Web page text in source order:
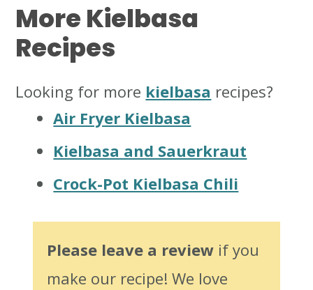
More Kielbasa
Recipes
Looking for more kielbasa recipes?
Air Fryer Kielbasa
Kielbasa and Sauerkraut
Crock-Pot Kielbasa Chili
Please leave a review if you
make our recipe! We love